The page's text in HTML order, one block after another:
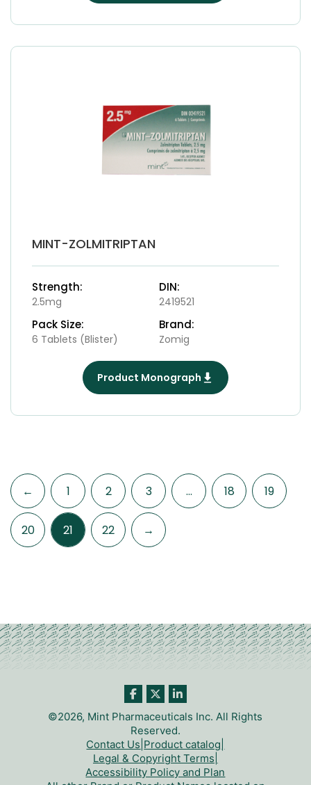
MINT-ZOLMITRIPTAN
Strength:
2.5mg
DIN:
2419521
Pack Size:
6 Tablets (Blister)
Brand:
Zomig
Product Monograph
← 1 2 3 … 18 19
20 21 22 →
©2026, Mint Pharmaceuticals Inc. All Rights
Reserved.
Contact Us Product catalog
Legal & Copyright Terms
Accessibility Policy and Plan